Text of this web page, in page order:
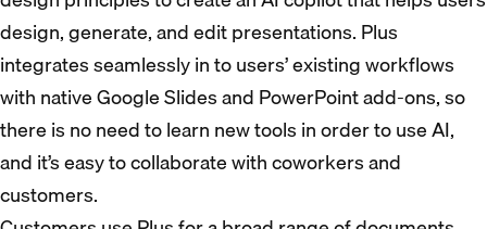
design, generate, and edit presentations. Plus
integrates seamlessly in to users’ existing workflows
with native Google Slides and PowerPoint add-ons, so
there is no need to learn new tools in order to use AI,
and it’s easy to collaborate with coworkers and
customers.